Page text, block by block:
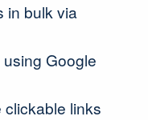
in bulk via
using Google
links